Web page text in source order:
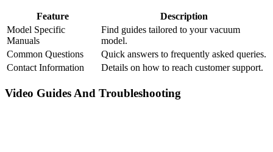
Feature
Description
Model Specific
Manuals
Find guides tailored to your vacuum
model.
Common Questions
Quick answers to frequently asked queries.
Contact Information
Details on how to reach customer support.
Video Guides And Troubleshooting